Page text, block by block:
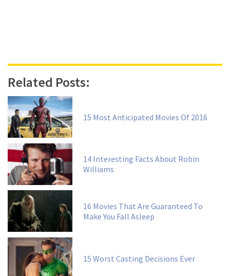
Related Posts:
15 Most Anticipated Movies Of 2016
14 Interesting Facts About Robin
Williams
16 Movies That Are Guaranteed To
Make You Fall Asleep
15 Worst Casting Decisions Ever